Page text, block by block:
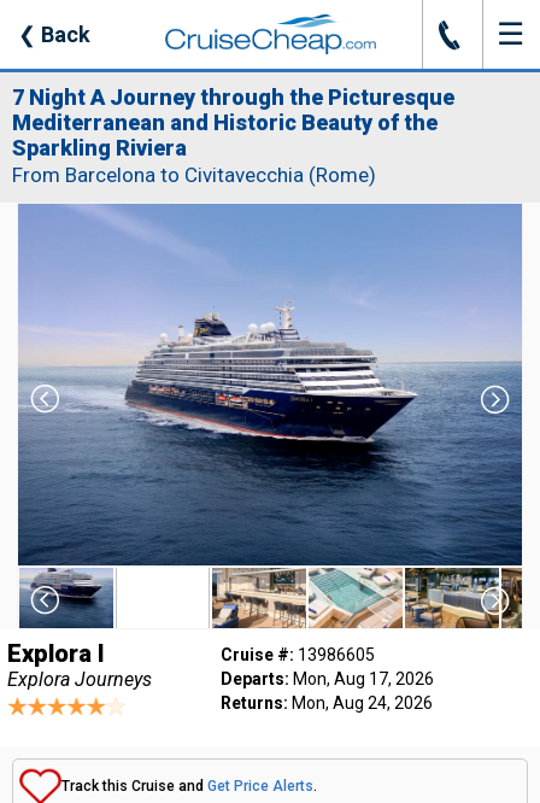
❮ Back J ☰
7 Night A Journey through the Picturesque
Mediterranean and Historic Beauty of the
Sparkling Riviera
From Barcelona to Civitavecchia (Rome)
Explora I
Explora Journeys
Cruise #: 13986605
Departs: Mon, Aug 17, 2026
Returns: Mon, Aug 24, 2026
Track this Cruise and Get Price Alerts.